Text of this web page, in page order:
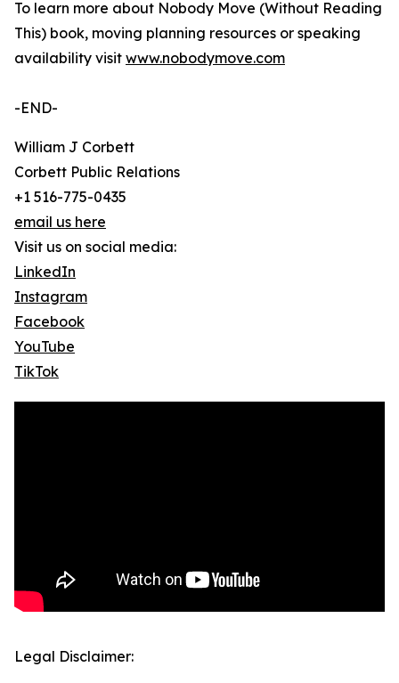
To learn more about Nobody Move (Without Reading
This) book, moving planning resources or speaking
availability visit www.nobodymove.com
-END-
William J Corbett
Corbett Public Relations
+1 516-775-0435
email us here
Visit us on social media:
LinkedIn
Instagram
Facebook
YouTube
TikTok
Legal Disclaimer: